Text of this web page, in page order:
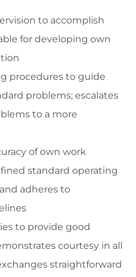
to accomplish
for developing own
procedures to guide
problems; escalates
to a more
of own work
standard operating
adheres to
to provide good
courtesy in all
straightforward